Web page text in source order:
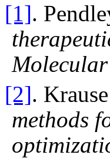
[1].
[2].
methods